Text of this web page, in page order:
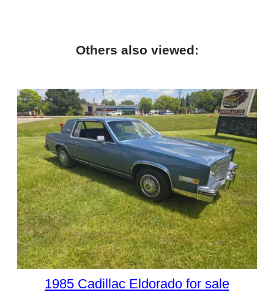
Others also viewed:
1985 Cadillac Eldorado for sale